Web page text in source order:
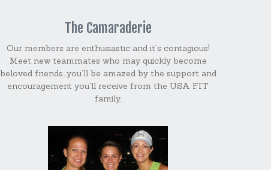
The Camaraderie
Our members are enthusiastic and it’s contagious!
Meet new teammates who may quickly become
beloved friends…you’ll be amazed by the support and
encouragement you’ll receive from the USA FIT
family.